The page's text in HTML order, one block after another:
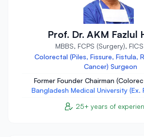
Prof. Dr. AKM Fazlul
MBBS, FCPS (Surgery),
Colorectal (Piles, Fissure, Fistula,
Cancer) Surgeon
Former Founder Chairman
Bangladesh Medical University (Ex.
25+ years of